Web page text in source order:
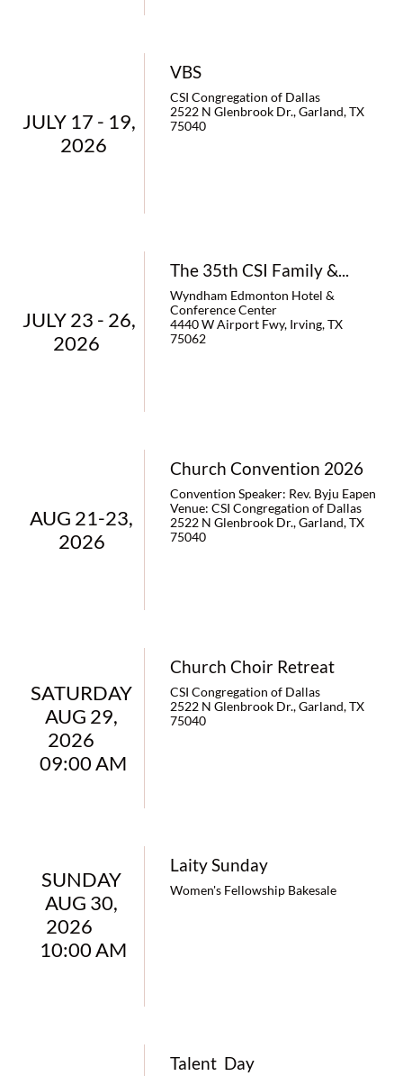
JULY 17 - 19,
2026
CSI Congregation of Dallas
2522 N Glenbrook Dr., Garland, TX
75040
VBS
JULY 23 - 26,
2026
Wyndham Edmonton Hotel &
Conference Center
4440 W Airport Fwy, Irving, TX
75062
The 35th CSI Family &...
AUG 21-23,
2026
Convention Speaker: Rev. Byju Eapen
Venue: CSI Congregation of Dallas
2522 N Glenbrook Dr., Garland, TX
75040
Church Convention 2026
SATURDAY
AUG 29,
2026
09:00 AM
CSI Congregation of Dallas
2522 N Glenbrook Dr., Garland, TX
75040
Church Choir Retreat
SUNDAY
AUG 30,
2026
10:00 AM
Women's Fellowship Bakesale
Laity Sunday
Talent  Day